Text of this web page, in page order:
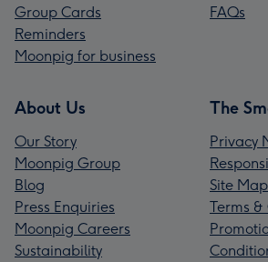
Group Cards
Reminders
Moonpig for business
FAQs
About Us
Our Story
Moonpig Group
Blog
Press Enquiries
Moonpig Careers
Sustainability
The
Privacy
Site Map
Terms